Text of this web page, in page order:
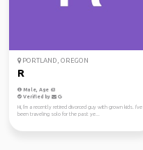
PORTLAND, OREGON
R
Male, Age 63
Verified by
Hi, I'm a recently retired divorced guy with grown kids. I've
been traveling solo for the past ye...